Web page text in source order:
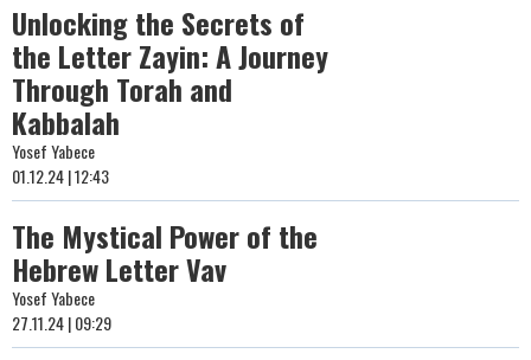
Unlocking the Secrets of
the Letter Zayin: A Journey
Through Torah and
Kabbalah
Yosef Yabece
01.12.24 | 12:43
The Mystical Power of the
Hebrew Letter Vav
Yosef Yabece
27.11.24 | 09:29